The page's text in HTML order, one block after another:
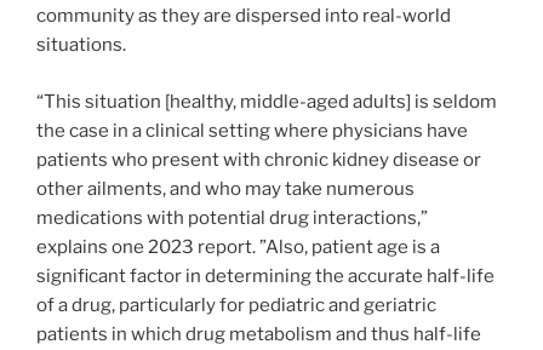
community as they are dispersed into real-world
situations.
“This situation [healthy, middle-aged adults] is seldom
the case in a clinical setting where physicians have
patients who present with chronic kidney disease or
other ailments, and who may take numerous
medications with potential drug interactions,”
explains one 2023 report. ”Also, patient age is a
significant factor in determining the accurate half-life
of a drug, particularly for pediatric and geriatric
patients in which drug metabolism and thus half-life